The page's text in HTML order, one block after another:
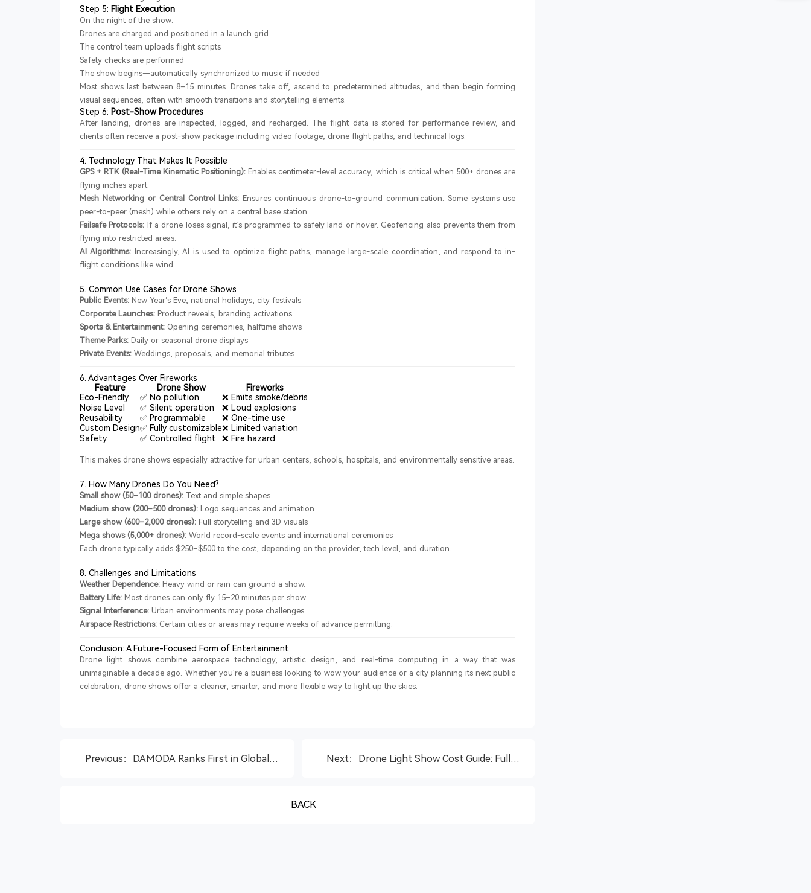
Step 5: Flight Execution
On the night of the show:
Drones are charged and positioned in a launch grid
The control team uploads flight scripts
Safety checks are performed
The show begins—automatically synchronized to music if needed
Most shows last between 8–15 minutes. Drones take off, ascend to predetermined altitudes, and then begin forming
visual sequences, often with smooth transitions and storytelling elements.
Step 6: Post-Show Procedures
After landing, drones are inspected, logged, and recharged. The flight data is stored for performance review, and
clients often receive a post-show package including video footage, drone flight paths, and technical logs.
4. Technology That Makes It Possible
GPS + RTK (Real-Time Kinematic Positioning):Enables centimeter-level accuracy, which is critical when 500+ drones are
flying inches apart.
Mesh Networking or Central Control Links: Ensures continuous drone-to-ground communication. Some systems use
peer-to-peer (mesh) while others rely on a central base station.
Failsafe Protocols: If a drone loses signal, it’s programmed to safely land or hover. Geofencing also prevents them from
flying into restricted areas.
AI Algorithms:Increasingly, AI is used to optimize flight paths, manage large-scale coordination, and respond to in-
flight conditions like wind.
5. Common Use Cases for Drone Shows
Public Events: New Year’s Eve, national holidays, city festivals
Corporate Launches: Product reveals, branding activations
Sports & Entertainment: Opening ceremonies, halftime shows
Theme Parks: Daily or seasonal drone displays
Private Events: Weddings, proposals, and memorial tributes
6. Advantages Over Fireworks
Feature
Drone Show
Fireworks
Eco-Friendly
✅ No pollution
❌ Emits smoke/debris
Noise Level
✅ Silent operation
❌ Loud explosions
Reusability
✅ Programmable
❌ One-time use
Custom Design✅ Fully customizable❌ Limited variation
Safety
✅ Controlled flight ❌ Fire hazard
This makes drone shows especially attractive for urban centers, schools, hospitals, and environmentally sensitive areas.
7. How Many Drones Do You Need?
Small show (50–100 drones): Text and simple shapes
Medium show (200–500 drones): Logo sequences and animation
Large show (600–2,000 drones): Full storytelling and 3D visuals
Mega shows (5,000+ drones): World record-scale events and international ceremonies
Each drone typically adds $250–$500 to the cost, depending on the provider, tech level, and duration.
8. Challenges and Limitations
Weather Dependence: Heavy wind or rain can ground a show.
Battery Life: Most drones can only fly 15–20 minutes per show.
Signal Interference: Urban environments may pose challenges.
Airspace Restrictions: Certain cities or areas may require weeks of advance permitting.
Conclusion: A Future-Focused Form of Entertainment
Drone light shows combine aerospace technology, artistic design, and real-time computing in a way that was
unimaginable a decade ago. Whether you're a business looking to wow your audience or a city planning its next public
celebration, drone shows offer a cleaner, smarter, and more flexible way to light up the skies.
Previous：DAMODA Ranks First in Global
Next：Drone Light Show Cost Guide: Full
BACK